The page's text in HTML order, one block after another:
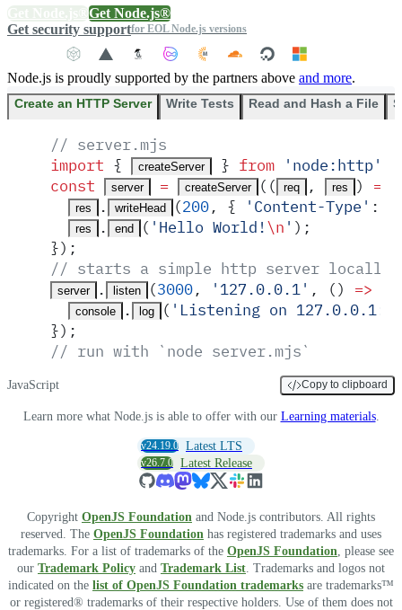
Get Node.js®
Get security supportfor EOL Node.js versions
Node.js is proudly supported by the partners above and more.
Create an HTTP Server Write Tests Read and Hash a File
// server.mjs
import { createServer } from ' node:http'
const
server = createServer ( ( req , res ) =>
res . writeHead (200, { ' Content-Type ' :
res . end ( ' Hello World!\n ' ) ;
}) ;
// starts a simple http server locally
server . listen (3000, ' 127.0.0.1 ' , () =>
console . log ( ' Listening on
}) ;
// run with `node server.mjs`
JavaScript Copy to clipboard
Learn more what Node.js is able to offer with our Learning materials.
v24.19.0 Latest LTS
v26.7.0 Latest Release
Copyright OpenJS Foundation and Node.js contributors. All rights
reserved. The OpenJS Foundation has registered trademarks and uses
trademarks. For a list of trademarks of the OpenJS Foundation , please see
our Trademark Policy and Trademark List . Trademarks and logos not
indicated on the list of OpenJS Foundation trademarks are trademarks™
or registered® trademarks of their respective holders. Use of them does not